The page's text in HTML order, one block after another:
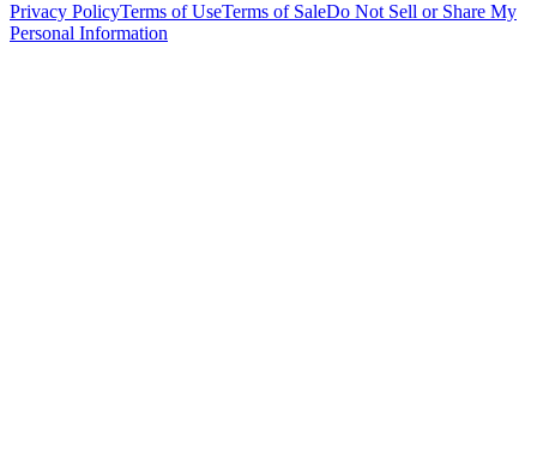
Privacy PolicyTerms of UseTerms of SaleDo Not Sell or Share My
Personal Information